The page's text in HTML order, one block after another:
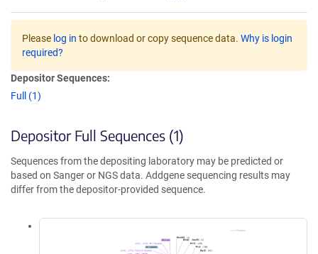
Please log in to download or copy sequence data. Why is login
required?
Depositor Sequences:
Full (1)
Depositor Full Sequences (1)
Sequences from the depositing laboratory may be predicted or
based on Sanger or NGS data. Addgene sequencing results may
differ from the depositor-provided sequence.